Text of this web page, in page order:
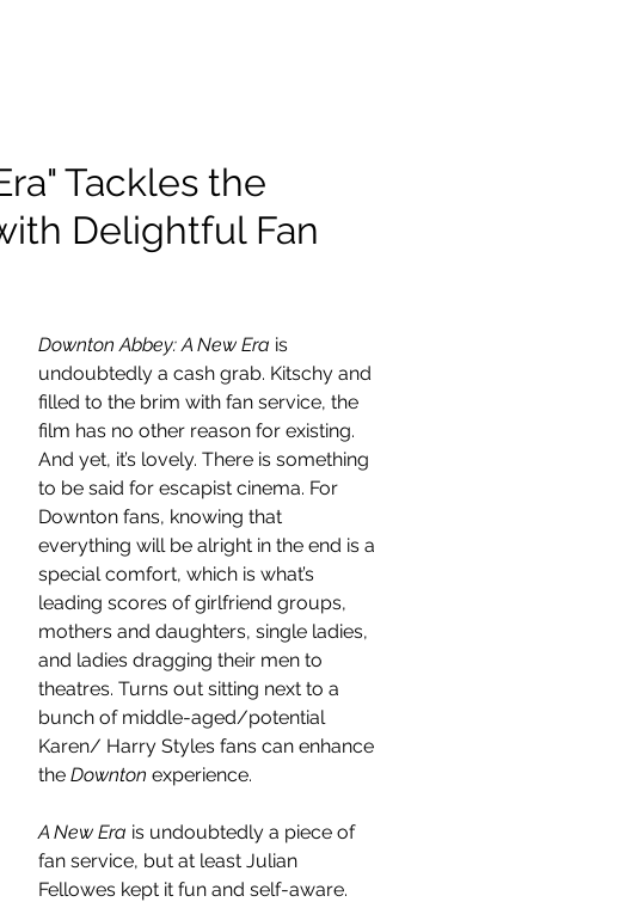
Tackles the
Delightful Fan
Downton Abbey: A New Era is
undoubtedly a cash grab. Kitschy and
filled to the brim with fan service, the
film has no other reason for existing.
And yet, it’s lovely. There is something
to be said for escapist cinema. For
Downton fans, knowing that
everything will be alright in the end is a
special comfort, which is what’s
leading scores of girlfriend groups,
mothers and daughters, single ladies,
and ladies dragging their men to
theatres. Turns out sitting next to a
bunch of middle-aged/potential
Karen/ Harry Styles fans can enhance
the Downton experience.
A New Era is undoubtedly a piece of
fan service, but at least Julian
Fellowes kept it fun and self-aware.